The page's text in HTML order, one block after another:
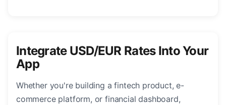
Integrate USD/EUR Rates Into Your
App
Whether you're building a fintech product, e-
commerce platform, or financial dashboard,